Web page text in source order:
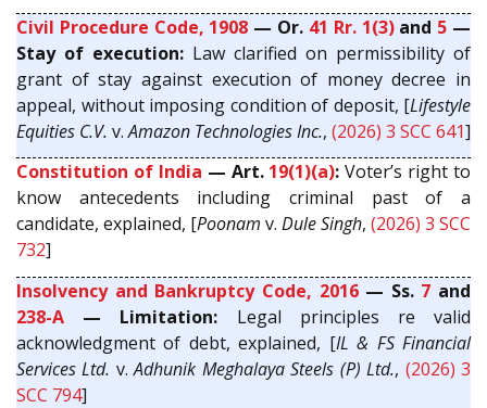
Civil Procedure Code, 1908 — Or. 41 Rr. 1(3)and 5 —
Stay of execution: Law clarified on permissibility of
grant of stay against execution of money decree in
appeal, without imposing condition of deposit, [Lifestyle
Equities C.V. v.Amazon Technologies Inc., (2026) 3 SCC 641]
Constitution of India — Art. 19(1)(a): Voter’s right to
know antecedents including criminal past of a
candidate, explained, [Poonam v. Dule Singh, (2026) 3 SCC
732]
Insolvency and Bankruptcy Code, 2016— Ss. 7 and
238-A — Limitation: Legal principles re valid
acknowledgment of debt, explained, [IL & FS Financial
Services Ltd. v.Adhunik Meghalaya Steels (P) Ltd., (2026) 3
SCC 794]